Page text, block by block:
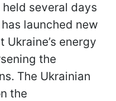
several days
launched new
energy
the
The Ukrainian
the